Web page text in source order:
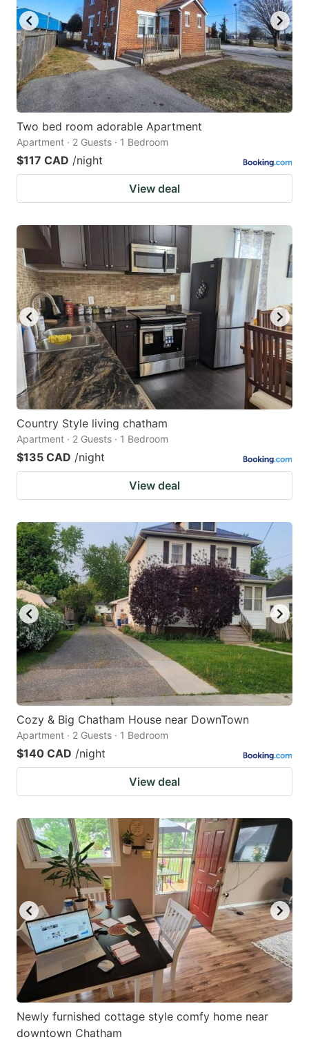
Two bed room adorable Apartment
Apartment · 2 Guests · 1 Bedroom
$117 CAD /night
View deal
Country Style living chatham
Apartment · 2 Guests · 1 Bedroom
$135 CAD /night
View deal
Cozy & Big Chatham House near DownTown
Apartment · 2 Guests · 1 Bedroom
$140 CAD /night
View deal
Newly furnished cottage style comfy home near
downtown Chatham